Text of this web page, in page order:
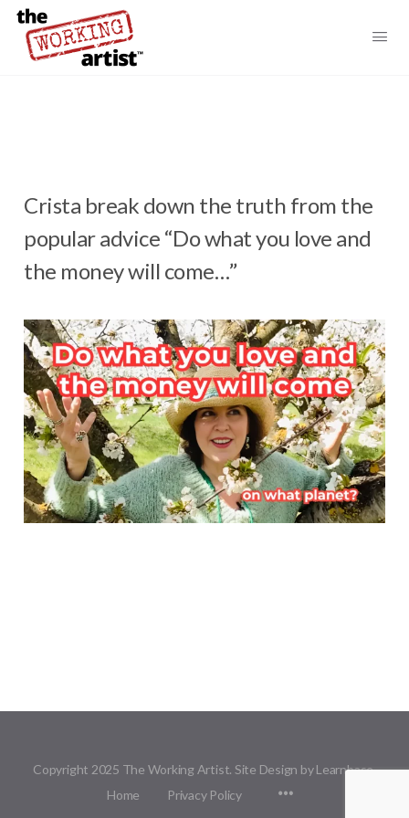
Crista break down the truth from the
popular advice “Do what you love and
the money will come…”
Copyright 2025 The Working Artist. Site Design by Learnbase.
Home
Privacy Policy